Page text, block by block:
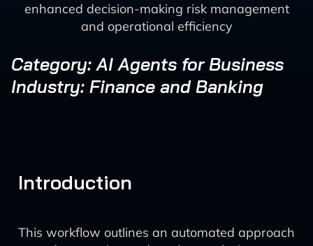
enhanced decision-making risk management
and operational efficiency
Category: AI Agents for Business
Industry: Finance and Banking
Introduction
This workflow outlines an automated approach